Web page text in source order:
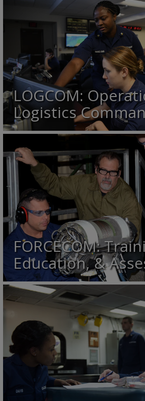
LOGCOM:
Logistics
FORCECOM:
Education, &